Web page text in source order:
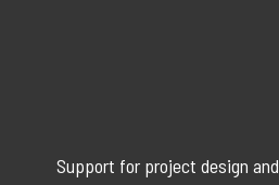
Support for project design